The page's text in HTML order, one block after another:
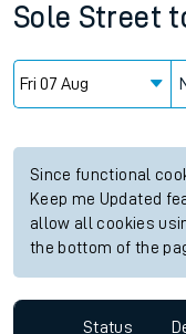
Sole Street
Since functional
Keep me Updated
allow all cookies
the bottom of the
Status